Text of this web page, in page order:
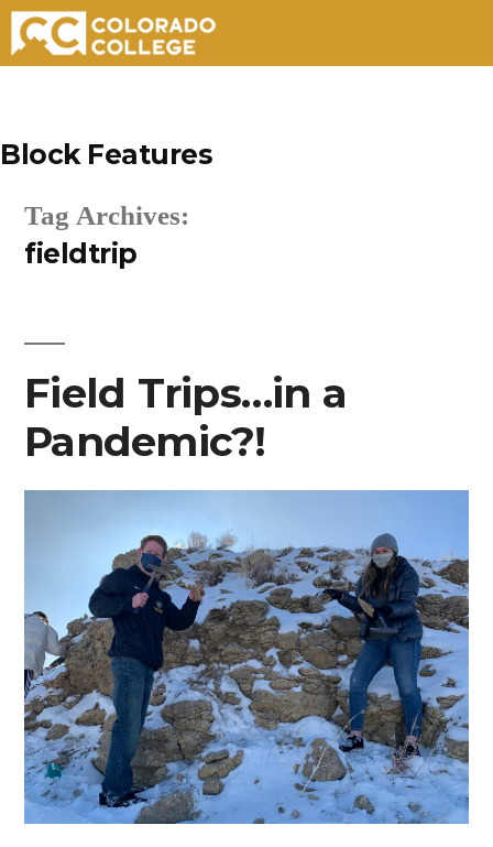
content
Block Features
Tag Archives:
fieldtrip
Field Trips…in a
Pandemic?!